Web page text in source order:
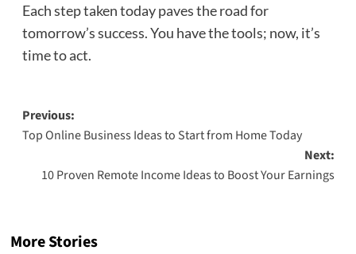
Each step taken today paves the road for
tomorrow’s success. You have the tools; now, it’s
time to act.
Post
navigation
Previous:
Top Online Business Ideas to Start from Home Today
Next:
10 Proven Remote Income Ideas to Boost Your Earnings
More Stories